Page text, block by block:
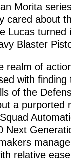
Morita
cared about
Lucas turned
Blaster
realm of
with
of the
a purported
Next
relative